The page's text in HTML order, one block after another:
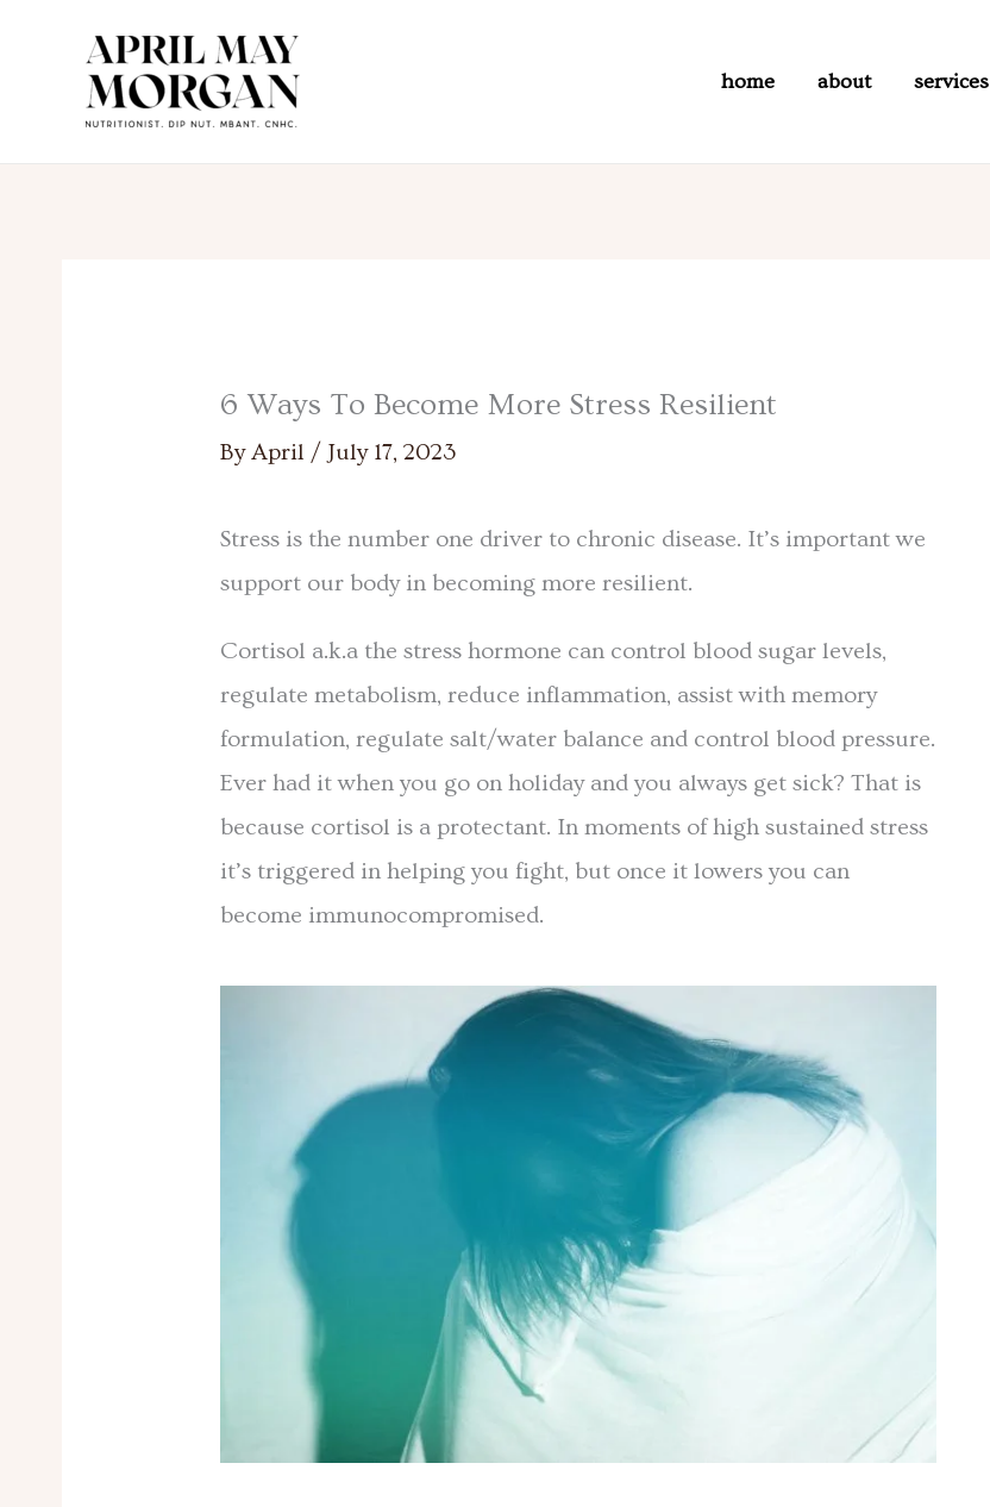
home about services
6 Ways To Become More Stress Resilient
ByApril / July 17, 2023
Stress is the number one driver to chronic disease. It’s important we
support our body in becoming more resilient.
Cortisol a.k.a the stress hormone can control blood sugar levels,
regulate metabolism, reduce inflammation, assist with memory
formulation, regulate salt/water balance and control blood pressure.
Ever had it when you go on holiday and you always get sick? That is
because cortisol is a protectant. In moments of high sustained stress
it’s triggered in helping you fight, but once it lowers you can
become immunocompromised.